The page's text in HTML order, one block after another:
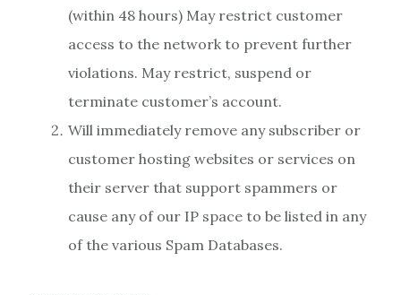
(within 48 hours) May restrict customer
access to the network to prevent further
violations. May restrict, suspend or
terminate customer’s account.
Will immediately remove any subscriber or
customer hosting websites or services on
their server that support spammers or
cause any of our IP space to be listed in any
of the various Spam Databases.